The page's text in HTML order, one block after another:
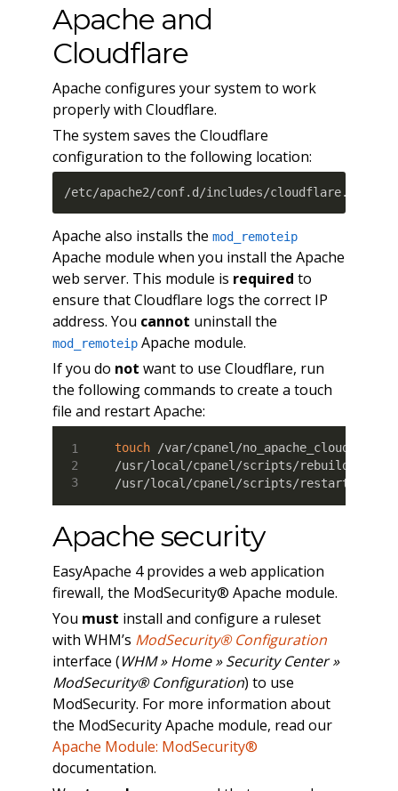
Apache and
Cloudflare
Apache configures your system to work
properly with Cloudflare.
The system saves the Cloudflare
configuration to the following location:
/etc/apache2/conf.d/includes/cloudflare.conf
Apache also installs the mod_remoteip
Apache module when you install the Apache
web server. This module is required to
ensure that Cloudflare logs the correct IP
address. You cannot uninstall the
mod_remoteipApache module.
If you do not want to use Cloudflare, run
the following commands to create a touch
file and restart Apache:
touch /var/cpanel/no_apache_cloudflare
/usr/local/cpanel/scripts/
/usr/local/cpanel/scripts/
Apache security
EasyApache 4 provides a web application
firewall, the ModSecurity® Apache module.
You must install and configure a ruleset
with WHM’s ModSecurity® Configuration
interface (WHM » Home » Security Center »
ModSecurity® Configuration) to use
ModSecurity. For more information about
the ModSecurity Apache module, read our
Apache Module: ModSecurity®
documentation.